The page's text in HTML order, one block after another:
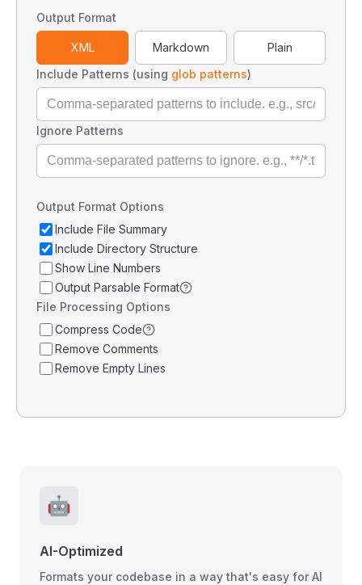
Output Format
XML Markdown
Plain
Include Patterns (using glob patterns)
Ignore Patterns
Output Format Options
Include File Summary
Include Directory Structure
Show Line Numbers
Output Parsable Format
File Processing Options
Compress Code
Remove Comments
Remove Empty Lines
🤖
AI-Optimized
Formats your codebase in a way that's easy for AI